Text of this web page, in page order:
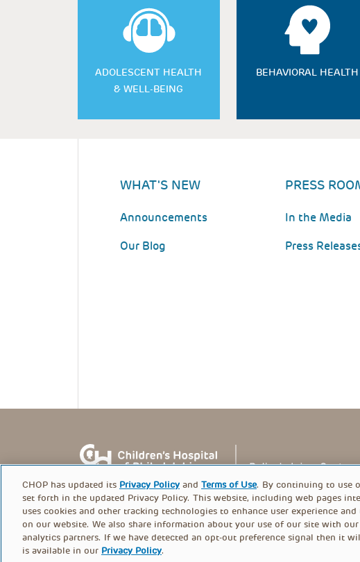
ADOLESCENT HEALTH
& WELL-BEING
BEHAVIORAL HEALTH
WHAT'S NEW
Announcements
Our Blog
PRESS
In the Media
Press
© PolicyLab 2026
CHOP has updated its Privacy Policy and Terms of Use. By continuing to use
set forth in the updated Privacy Policy. This website, including web pages
uses cookies and other tracking technologies to enhance user experience
on our website. We also share information about your use of our site with
analytics partners. If we have detected an opt-out preference signal then it
is available in our Privacy Policy.